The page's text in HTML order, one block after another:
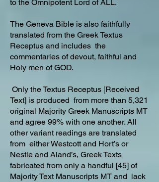
to the Omnipotent Lord of ALL.
The Geneva Bible is also faithfully
translated from the Greek Textus
Receptus and includes the
commentaries of devout, faithful and
Holy men of GOD.
Only the Textus Receptus [Received
Text] is produced from more than 5,321
original Majority Greek Manuscripts MT
and agree 99% with one another. All
other variant readings are translated
from either Westcott and Hort’s or
Nestle and Aland’s, Greek Texts
fabricated from only a handful [45] of
Majority Text Manuscripts MT and lack